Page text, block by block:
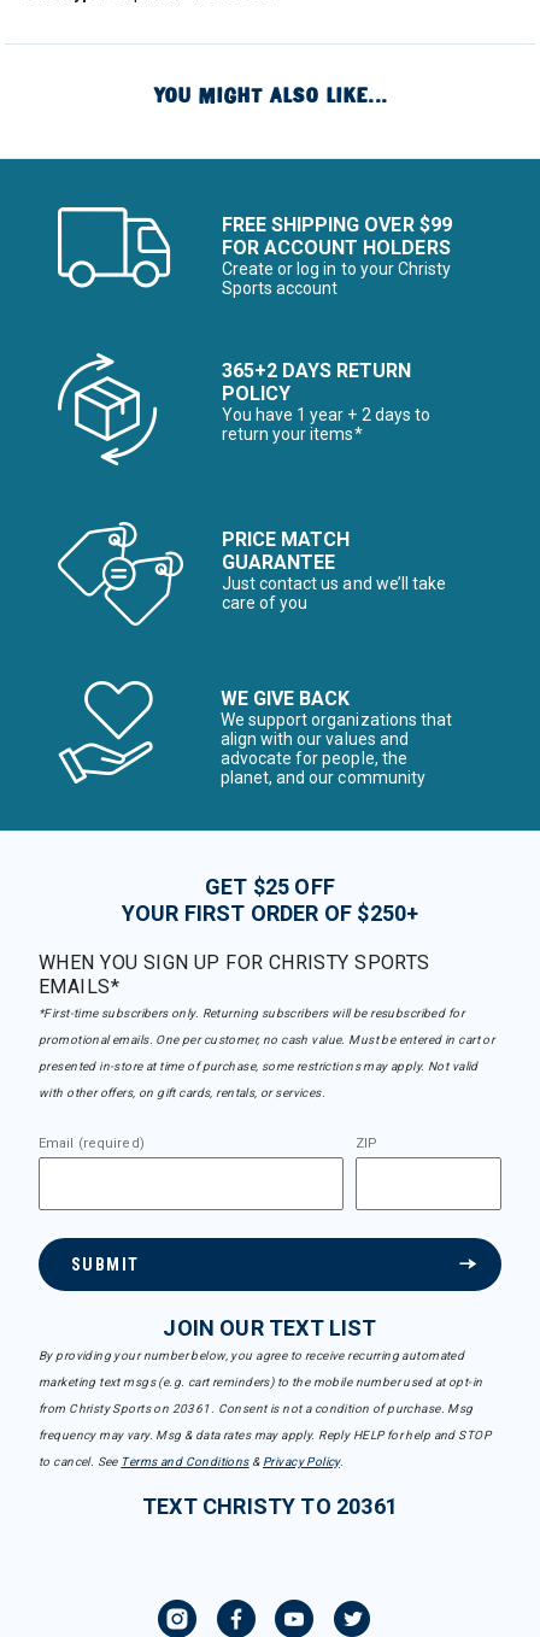
YOU MIGHT ALSO LIKE...
FREE SHIPPING OVER $99
FOR ACCOUNT HOLDERS
Create or log in to your Christy
Sports account
365+2 DAYS RETURN
POLICY
You have 1 year + 2 days to
return your items*
PRICE MATCH
GUARANTEE
Just contact us and we’ll take
care of you
WE GIVE BACK
We support organizations that
align with our values and
advocate for people, the
planet, and our community
GET $25 OFF
YOUR FIRST ORDER OF $250+
WHEN YOU SIGN UP FOR CHRISTY SPORTS
EMAILS*
*First-time subscribers only. Returning subscribers will be resubscribed for
promotional emails. One per customer, no cash value. Must be entered in cart or
presented in-store at time of purchase, some restrictions may apply. Not valid
with other offers, on gift cards, rentals, or services.
Email (required) ZIP
SUBMIT
JOIN OUR TEXT LIST
By providing your number below, you agree to receive recurring automated
marketing text msgs (e.g. cart reminders) to the mobile number used at opt-in
from Christy Sports on 20361. Consent is not a condition of purchase. Msg
frequency may vary. Msg & data rates may apply. Reply HELP for help and STOP
to cancel. See Terms and Conditions& Privacy Policy.
TEXT CHRISTY TO 20361